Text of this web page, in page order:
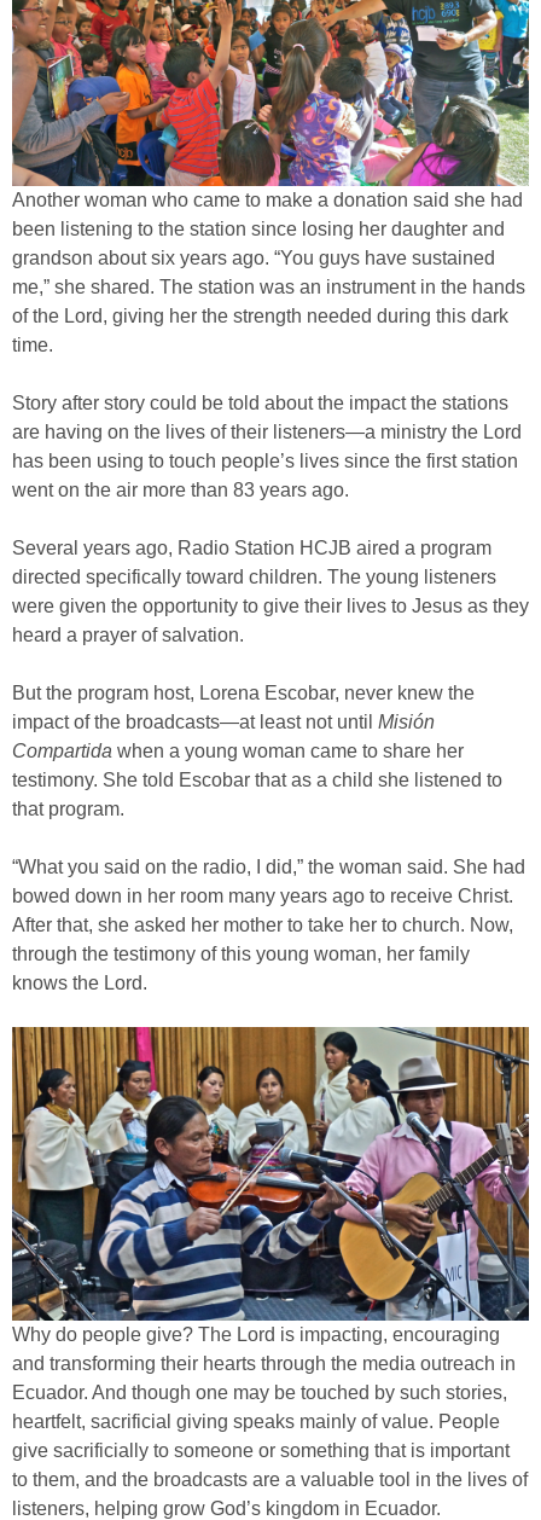
Another woman who came to make a donation said she had
been listening to the station since losing her daughter and
grandson about six years ago. “You guys have sustained
me,” she shared. The station was an instrument in the hands
of the Lord, giving her the strength needed during this dark
time.
Story after story could be told about the impact the stations
are having on the lives of their listeners—a ministry the Lord
has been using to touch people’s lives since the first station
went on the air more than 83 years ago.
Several years ago, Radio Station HCJB aired a program
directed specifically toward children. The young listeners
were given the opportunity to give their lives to Jesus as they
heard a prayer of salvation.
But the program host, Lorena Escobar, never knew the
impact of the broadcasts—at least not until Misión
Compartida when a young woman came to share her
testimony. She told Escobar that as a child she listened to
that program.
“What you said on the radio, I did,” the woman said. She had
bowed down in her room many years ago to receive Christ.
After that, she asked her mother to take her to church. Now,
through the testimony of this young woman, her family
knows the Lord.
Why do people give? The Lord is impacting, encouraging
and transforming their hearts through the media outreach in
Ecuador. And though one may be touched by such stories,
heartfelt, sacrificial giving speaks mainly of value. People
give sacrificially to someone or something that is important
to them, and the broadcasts are a valuable tool in the lives of
listeners, helping grow God’s kingdom in Ecuador.